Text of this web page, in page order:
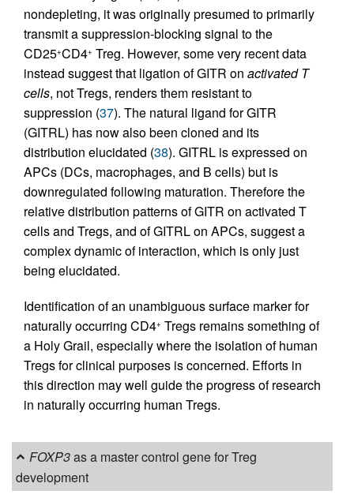
nondepleting, it was originally presumed to primarily
transmit a suppression-blocking signal to the
CD25+CD4+ Treg. However, some very recent data
instead suggest that ligation of GITR on activated T
cells, not Tregs, renders them resistant to
suppression (37). The natural ligand for GITR
(GITRL) has now also been cloned and its
distribution elucidated (38). GITRL is expressed on
APCs (DCs, macrophages, and B cells) but is
downregulated following maturation. Therefore the
relative distribution patterns of GITR on activated T
cells and Tregs, and of GITRL on APCs, suggest a
complex dynamic of interaction, which is only just
being elucidated.
Identification of an unambiguous surface marker for
naturally occurring CD4+ Tregs remains something of
a Holy Grail, especially where the isolation of human
Tregs for clinical purposes is concerned. Efforts in
this direction may well guide the progress of research
in naturally occurring human Tregs.
FOXP3as a master control gene for Treg
development